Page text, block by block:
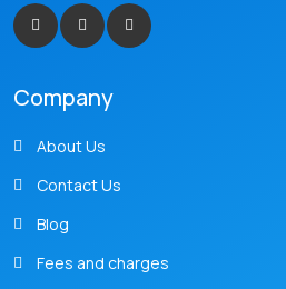
Company
About Us
Contact Us
Blog
Fees and charges